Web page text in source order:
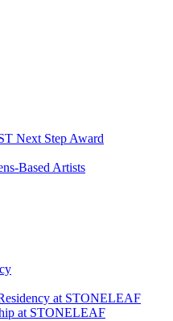
Next Step Award
Based Artists
at STONELEAF
at STONELEAF